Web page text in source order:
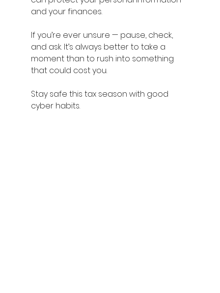
and your finances.
If you’re ever unsure — pause, check,
and ask. It’s always better to take a
moment than to rush into something
that could cost you.
Stay safe this tax season with good
cyber habits.